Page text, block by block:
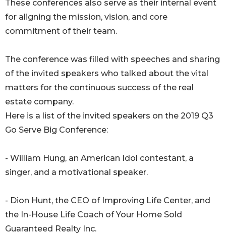
These conferences also serve as their internal event
for aligning the mission, vision, and core
commitment of their team.
The conference was filled with speeches and sharing
of the invited speakers who talked about the vital
matters for the continuous success of the real
estate company.
Here is a list of the invited speakers on the 2019 Q3
Go Serve Big Conference:
- William Hung, an American Idol contestant, a
singer, and a motivational speaker.
- Dion Hunt, the CEO of Improving Life Center, and
the In-House Life Coach of Your Home Sold
Guaranteed Realty Inc.